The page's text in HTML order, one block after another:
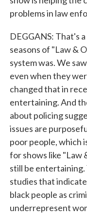
problems in law
DEGGANS: That's
seasons of "Law &
system was. We
even when they
changed that in
entertaining. And
about policing
issues are
poor people, which
for shows like "Law
still be entertaining.
studies that
black people as
underrepresent